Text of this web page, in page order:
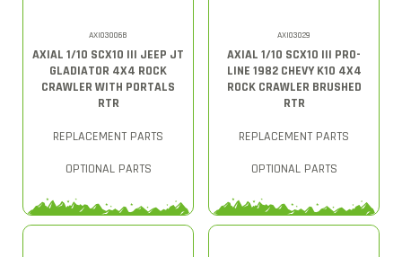
AXI03006B
AXIAL 1/10 SCX10 III JEEP JT
GLADIATOR 4X4 ROCK
CRAWLER WITH PORTALS
RTR
REPLACEMENT PARTS
OPTIONAL PARTS
AXI03029
AXIAL 1/10 SCX10 III PRO-
LINE 1982 CHEVY K10 4X4
ROCK CRAWLER BRUSHED
RTR
REPLACEMENT PARTS
OPTIONAL PARTS